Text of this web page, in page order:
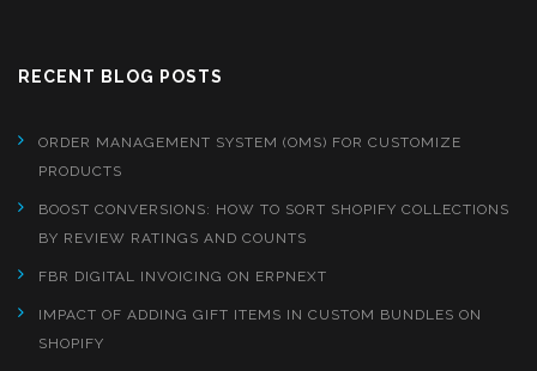
RECENT BLOG POSTS
ORDER MANAGEMENT SYSTEM (OMS) FOR CUSTOMIZE
PRODUCTS
BOOST CONVERSIONS: HOW TO SORT SHOPIFY COLLECTIONS
BY REVIEW RATINGS AND COUNTS
FBR DIGITAL INVOICING ON ERPNEXT
IMPACT OF ADDING GIFT ITEMS IN CUSTOM BUNDLES ON
SHOPIFY